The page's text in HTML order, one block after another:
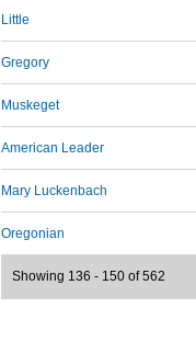
Little
Gregory
Muskeget
American Leader
Mary Luckenbach
Oregonian
Showing 136 - 150 of 562